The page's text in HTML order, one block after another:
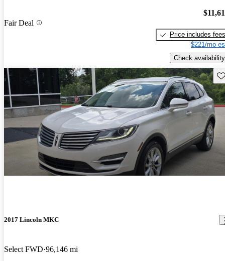
Fair Deal
Price includes fees
$221/mo
Check availability
2017 Lincoln MKC
Select FWD 96,146 mi